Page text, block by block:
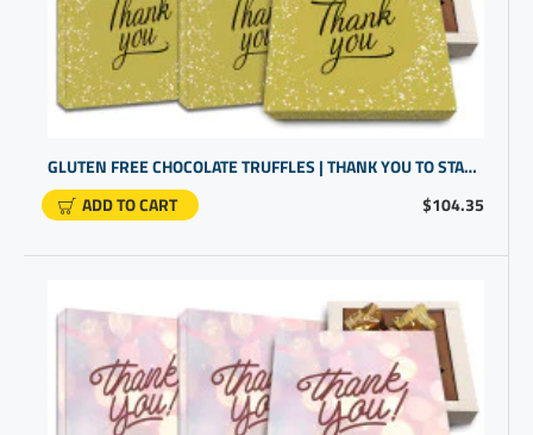
$104.35
GLUTEN FREE CHOCOLATE TRUFFLES | THANK YOU TO STAFF | CLIENT GIFTS FOR BUSINESS GIFTING
ADD TO CART